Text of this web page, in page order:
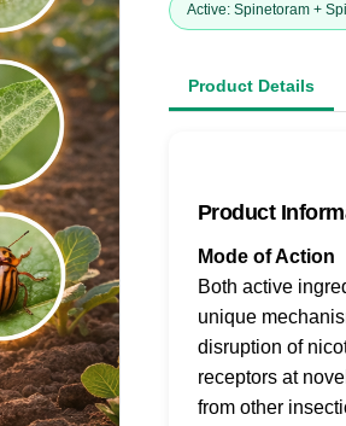
Active: Spinetoram +
Product Details
Product
Mode of Action
Both active
unique
disruption of
receptors at
from other